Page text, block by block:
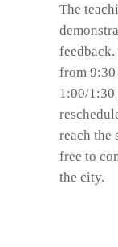
The
from
1:00/1:30
reach the
free to
the city.